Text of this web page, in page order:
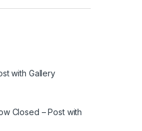
with Gallery
Closed – Post with